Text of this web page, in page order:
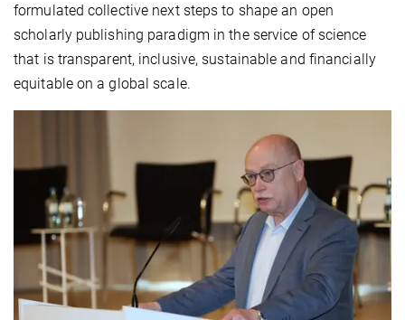
formulated collective next steps to shape an open
scholarly publishing paradigm in the service of science
that is transparent, inclusive, sustainable and financially
equitable on a global scale.